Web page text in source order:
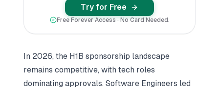
Try for Free
Free Forever Access · No Card Needed.
In 2026, the H1B sponsorship landscape
remains competitive, with tech roles
dominating approvals. Software Engineers led